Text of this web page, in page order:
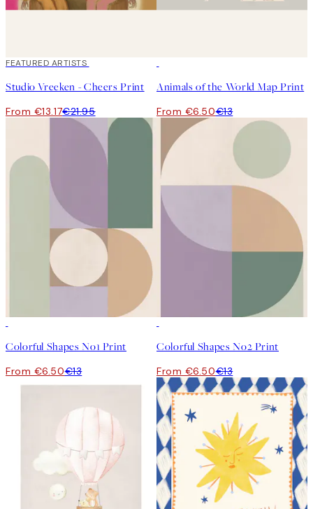
40%*
FEATURED ARTISTS
Studio Vreeken - Cheers Print
From €13.17€21.95
Animals of the World Map Print
From €6.50€13
Colorful Shapes No1 Print
From €6.50€13
Colorful Shapes No2 Print
From €6.50€13